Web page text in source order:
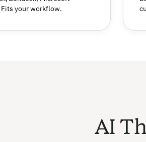
Fits your workflow.
AI